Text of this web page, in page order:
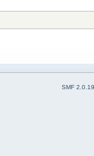
SMF 2.0.19